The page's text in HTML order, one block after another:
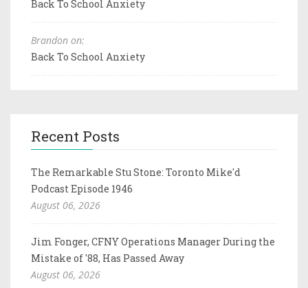
Back To School Anxiety
Brandon on:
Back To School Anxiety
Recent Posts
The Remarkable Stu Stone: Toronto Mike'd
Podcast Episode 1946
August 06, 2026
Jim Fonger, CFNY Operations Manager During the
Mistake of '88, Has Passed Away
August 06, 2026